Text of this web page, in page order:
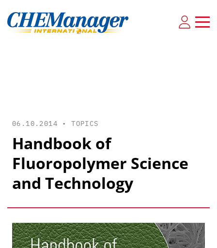
06.10.2014 •TOPICS
Handbook of
Fluoropolymer Science
and Technology